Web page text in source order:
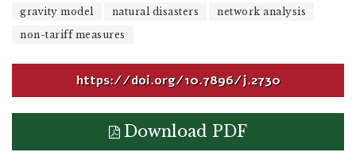
gravity model
natural disasters
network analysis
non-tariff measures
https://doi.org/10.7896/j.2730
Download PDF